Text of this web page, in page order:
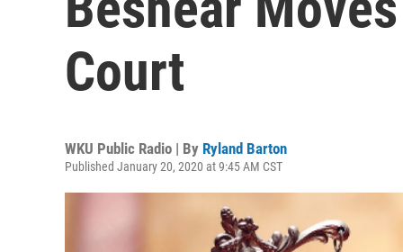
Court
WKU Public Radio | By Ryland Barton
Published January 20, 2020 at 9:45 AM CST